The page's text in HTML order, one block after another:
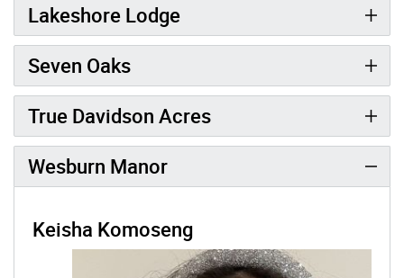
Lakeshore Lodge
Seven Oaks
True Davidson Acres
Wesburn Manor
Keisha Komoseng